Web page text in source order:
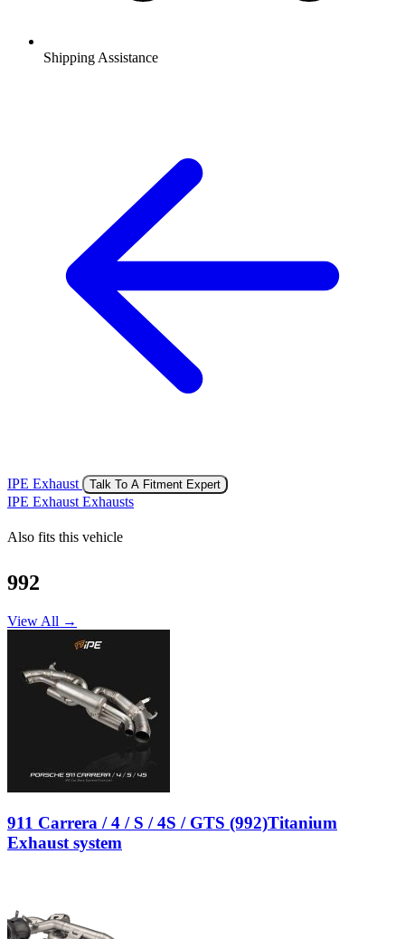
Shipping Assistance
IPE Exhaust Talk To A Fitment Expert
IPE Exhaust Exhausts
Also fits this vehicle
992
View All →
911 Carrera / 4 / S / 4S / GTS (992)Titanium
Exhaust system